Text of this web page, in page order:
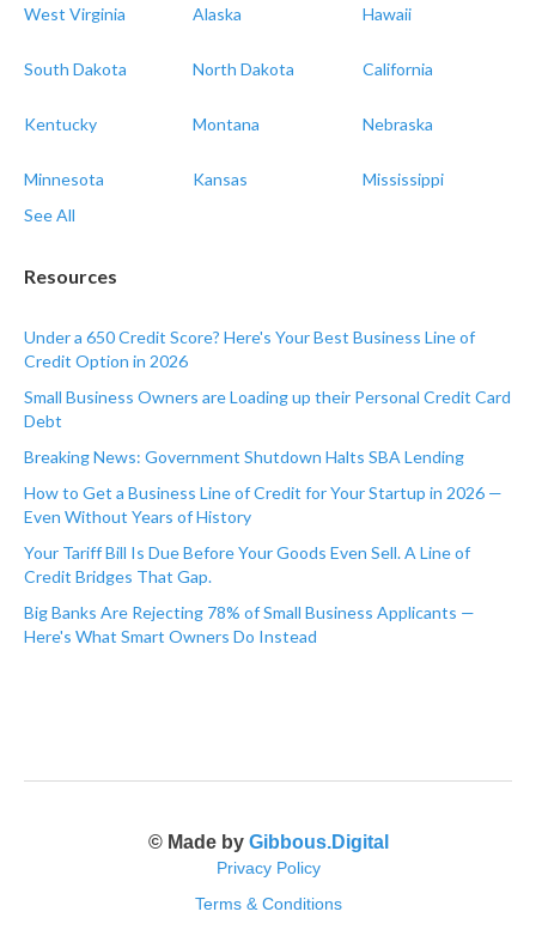
West Virginia Alaska Hawaii
South Dakota North Dakota California
Kentucky Montana Nebraska
Minnesota Kansas
Mississippi
See All
Resources
Under a 650 Credit Score? Here's Your Best Business Line of
Credit Option in 2026
Small Business Owners are Loading up their Personal Credit Card
Debt
Breaking News: Government Shutdown Halts SBA Lending
How to Get a Business Line of Credit for Your Startup in 2026 —
Even Without Years of History
Your Tariff Bill Is Due Before Your Goods Even Sell. A Line of
Credit Bridges That Gap.
Big Banks Are Rejecting 78% of Small Business Applicants —
Here's What Smart Owners Do Instead
© Made by Gibbous.Digital
Privacy Policy
Terms & Conditions